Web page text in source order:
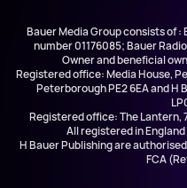
Bauer Media Group consists of
number 01176085; Bauer
Owner and beneficial
Registered office: Media House,
Peterborough PE2 6EA and H
Registered office: The Lantern,
All registered in England
H Bauer Publishing are
FCA